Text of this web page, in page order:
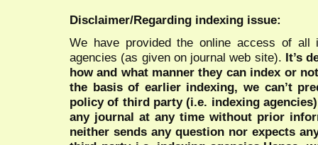
Disclaimer/Regarding indexing issue:
We have provided the online access of all
agencies (as given on journal web site). It’s
how and what manner they can index or
the basis of earlier indexing, we can’t
policy of third party (i.e. indexing
any journal at any time without prior
neither sends any question nor expects